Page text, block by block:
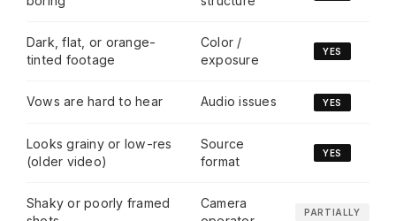
Dark, flat, or orange-
tinted footage
Color /
exposure
YES
Vows are hard to hear Audio issues YES
Looks grainy or low-res
(older video)
Source
format
YES
Shaky or poorly framed
Camera
PARTIALLY